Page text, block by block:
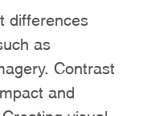
differences
as
Contrast
and